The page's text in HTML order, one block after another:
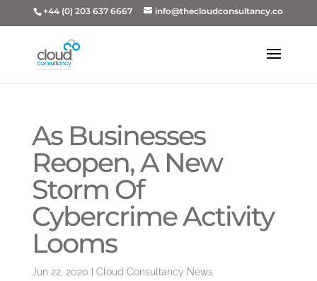
+44 (0) 203 637 6667 info@thecloudconsultancy.co
As Businesses
Reopen, A New
Storm Of
Cybercrime Activity
Looms
Jun 22, 2020 Cloud Consultancy News